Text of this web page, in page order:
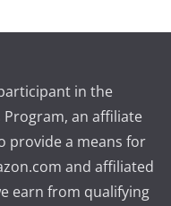
in the
Program, an affiliate
provide a means for
and affiliated
earn from qualifying